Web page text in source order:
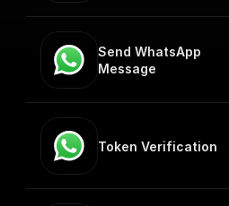
Send WhatsApp
Message
Token Verification